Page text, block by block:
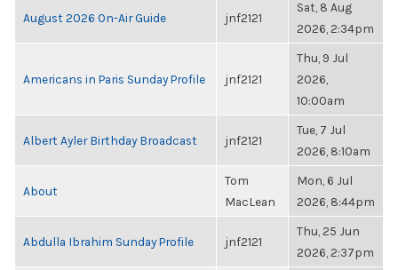
August 2026 On-Air Guide jnf2121
Sat, 8 Aug
2026, 2:34pm
Americans in Paris Sunday Profile jnf2121
Thu, 9 Jul
2026,
10:00am
Albert Ayler Birthday Broadcast jnf2121
Tue, 7 Jul
2026, 8:10am
About
Tom
MacLean
Mon, 6 Jul
2026, 8:44pm
Abdulla Ibrahim Sunday Profile jnf2121
Thu, 25 Jun
2026, 2:37pm